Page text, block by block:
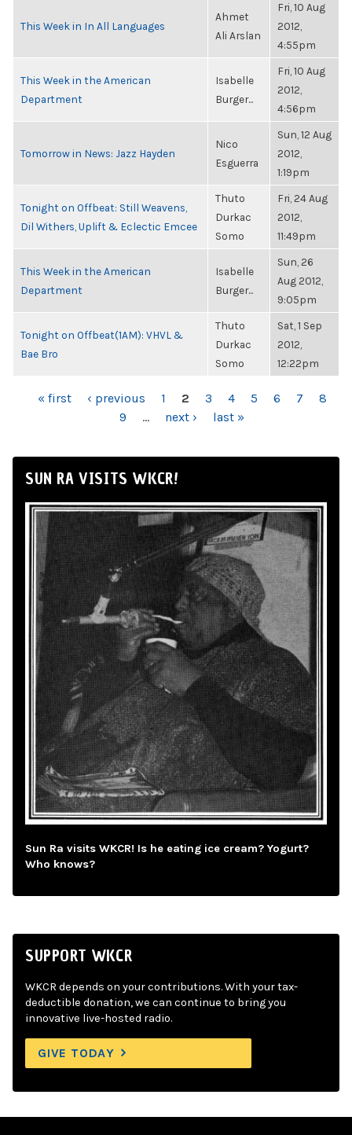
This Week in In All Languages
Ahmet
Ali Arslan
Fri, 10 Aug
2012,
4:55pm
This Week in the American
Department
Isabelle
Burger...
Fri, 10 Aug
2012,
4:56pm
Tomorrow in News: Jazz Hayden
Nico
Esguerra
Sun, 12 Aug
2012,
1:19pm
Tonight on Offbeat: Still Weavens,
Dil Withers, Uplift & Eclectic Emcee
Thuto
Durkac
Somo
Fri, 24 Aug
2012,
11:49pm
This Week in the American
Department
Isabelle
Burger...
Sun, 26
Aug 2012,
9:05pm
Tonight on Offbeat(1AM): VHVL &
Bae Bro
Thuto
Durkac
Somo
Sat, 1 Sep
2012,
12:22pm
PAGES
« first ‹ previous 1 2 3 4 5 6 7
8
9
… next › last »
SUN RA VISITS WKCR!
Sun Ra visits WKCR! Is he eating ice cream? Yogurt?
Who knows?
SUPPORT WKCR
WKCR depends on your contributions. With your tax-
deductible donation, we can continue to bring you
innovative live-hosted radio.
GIVE TODAY